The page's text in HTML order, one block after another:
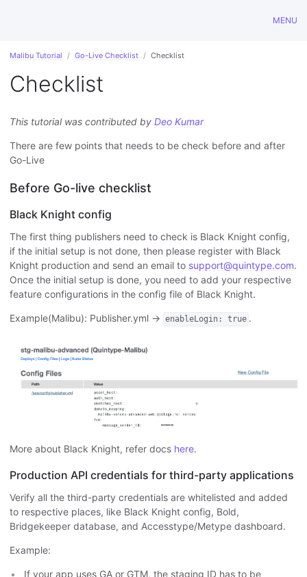
MENU
Malibu Tutorial Go-Live Checklist Checklist
Checklist
This tutorial was contributed by Deo Kumar
There are few points that needs to be check before and after
Go-Live
Before Go-live checklist
Black Knight config
The first thing publishers need to check is Black Knight config,
if the initial setup is not done, then please register with Black
Knight production and send an email to support@quintype.com.
Once the initial setup is done, you need to add your respective
feature configurations in the config file of Black Knight.
Example(Malibu): Publisher.yml -> enableLogin: true .
More about Black Knight, refer docs here.
Production API credentials for third-party applications
Verify all the third-party credentials are whitelisted and added
to respective places, like Black Knight config, Bold,
Bridgekeeper database, and Accesstype/Metype dashboard.
Example:
If your app uses GA or GTM, the staging ID has to be